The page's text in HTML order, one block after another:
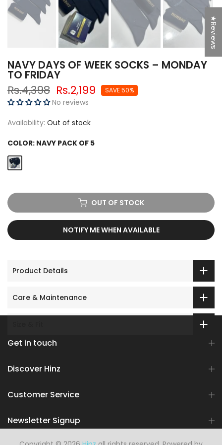
NAVY DAYS OF WEEK SOCKS – MONDAY
TO FRIDAY
Rs.4,398 Rs.2,199 SAVE 50%
No reviews
Availability: Out of stock
COLOR: NAVY PACK OF 5
OUT OF STOCK
NOTIFY ME WHEN AVAILABLE
Product Details
Care & Maintenance
Get in touch
Discover Hinz
Customer Service
Newsletter Signup
★Reviews